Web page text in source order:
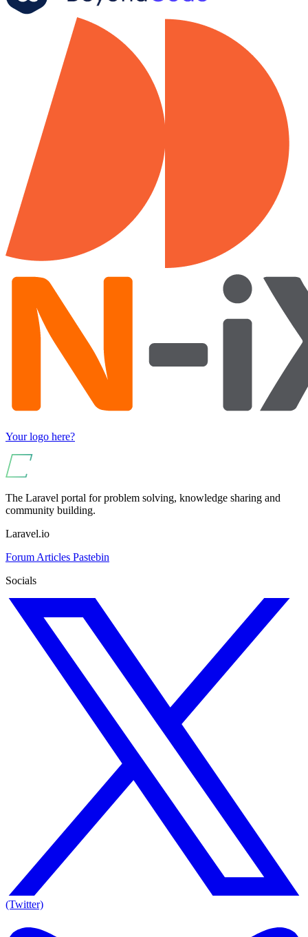
Your logo here?
The Laravel portal for problem solving, knowledge sharing and
community building.
Laravel.io
Forum Articles Pastebin
Socials
(Twitter)